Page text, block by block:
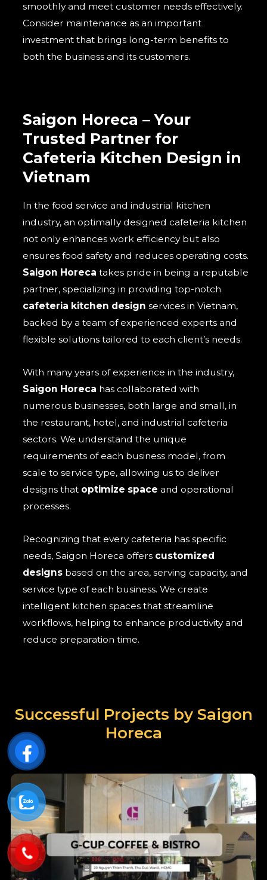
smoothly and meet customer needs effectively.
Consider maintenance as an important
investment that brings long-term benefits to
both the business and its customers.
Saigon Horeca – Your
Trusted Partner for
Cafeteria Kitchen Design in
Vietnam
In the food service and industrial kitchen
industry, an optimally designed cafeteria kitchen
not only enhances work efficiency but also
ensures food safety and reduces operating costs.
Saigon Horeca takes pride in being a reputable
partner, specializing in providing top-notch
cafeteria kitchen design services in Vietnam,
backed by a team of experienced experts and
flexible solutions tailored to each client’s needs.
With many years of experience in the industry,
Saigon Horeca has collaborated with
numerous businesses, both large and small, in
the restaurant, hotel, and industrial cafeteria
sectors. We understand the unique
requirements of each business model, from
scale to service type, allowing us to deliver
designs that optimize space and operational
processes.
Recognizing that every cafeteria has specific
needs, Saigon Horeca offers customized
designs based on the area, serving capacity, and
service type of each business. We create
intelligent kitchen spaces that streamline
workflows, helping to enhance productivity and
reduce preparation time.
Successful Projects by Saigon
Horeca